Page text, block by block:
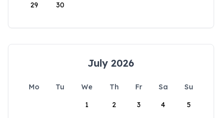
29 30
July 2026
Mo Tu We Th Fr Sa
Su
1
2 3 4 5